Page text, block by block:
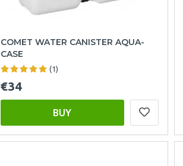
COMET WATER CANISTER AQUA-
CASE
(1)
€34
BUY